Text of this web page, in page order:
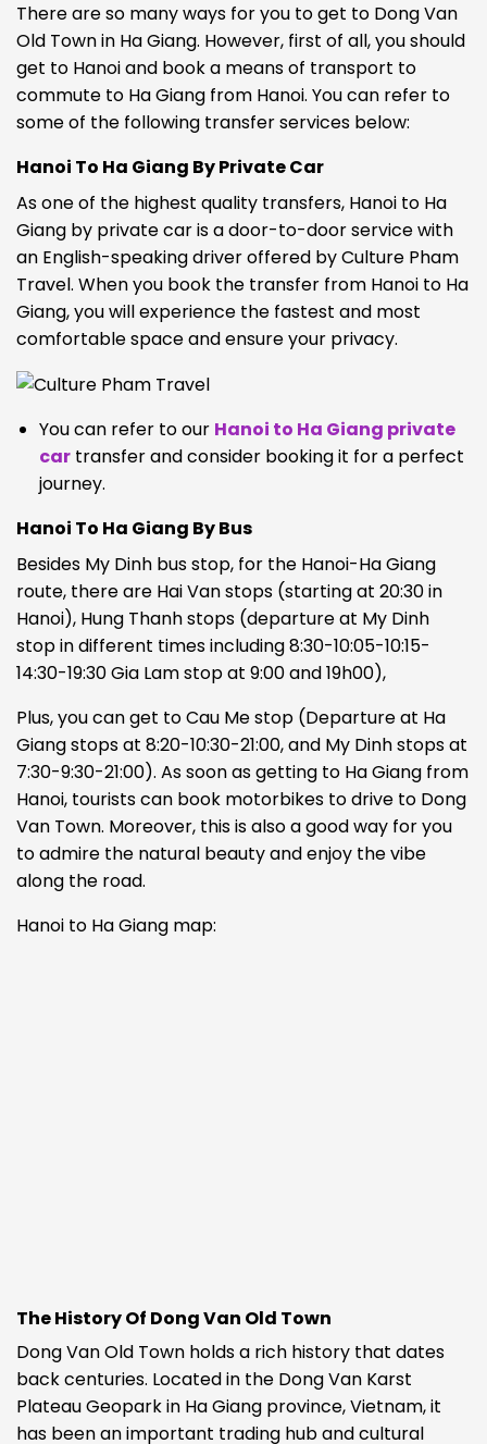
There are so many ways for you to get to Dong Van
Old Town in Ha Giang. However, first of all, you should
get to Hanoi and book a means of transport to
commute to Ha Giang from Hanoi. You can refer to
some of the following transfer services below:
Hanoi To Ha Giang By Private Car
As one of the highest quality transfers, Hanoi to Ha
Giang by private car is a door-to-door service with
an English-speaking driver offered by Culture Pham
Travel. When you book the transfer from Hanoi to Ha
Giang, you will experience the fastest and most
comfortable space and ensure your privacy.
You can refer to our Hanoi to Ha Giang private
cartransferand consider booking it for a perfect
journey.
Hanoi To Ha Giang By Bus
Besides My Dinh bus stop, for the Hanoi-Ha Giang
route, there are Hai Van stops (starting at 20:30 in
Hanoi), Hung Thanh stops (departure at My Dinh
stop in different times including 8:30-10:05-10:15-
14:30-19:30 Gia Lam stop at 9:00 and 19h00),
Plus, you can get to Cau Me stop (Departure at Ha
Giang stops at 8:20-10:30-21:00, and My Dinh stops at
7:30-9:30-21:00). As soon as getting to Ha Giang from
Hanoi, tourists can book motorbikes to drive to Dong
Van Town. Moreover, this is also a good way for you
to admire the natural beauty and enjoy the vibe
along the road.
Hanoi to Ha Giang map:
The History Of Dong Van Old Town
Dong Van Old Town holds a rich history that dates
back centuries. Located in the Dong Van Karst
Plateau Geopark in Ha Giang province, Vietnam, it
has been an important trading hub and cultural